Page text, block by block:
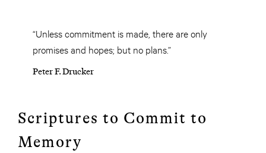
“Unless commitment is made, there are only
promises and hopes; but no plans.”
Peter F. Drucker
Scriptures to Commit to
Memory